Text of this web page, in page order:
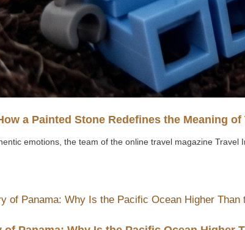
a Painted Stone Redefines the Meaning of
emotions, the team of the online travel magazine Travel